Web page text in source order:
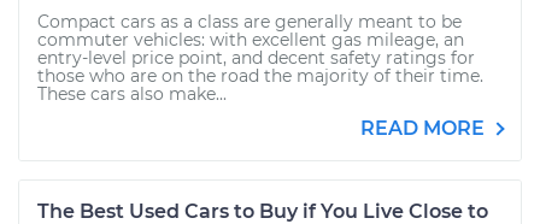
Compact cars as a class are generally meant to be
commuter vehicles: with excellent gas mileage, an
entry-level price point, and decent safety ratings for
those who are on the road the majority of their time.
These cars also make...
READ MORE
The Best Used Cars to Buy if You Live Close to